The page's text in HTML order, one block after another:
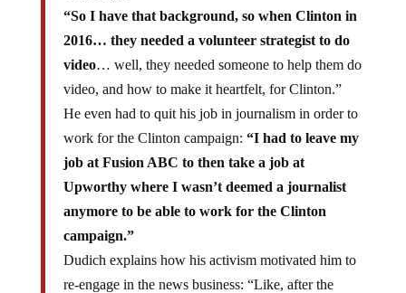
“So I have that background, so when Clinton in
2016… they needed a volunteer strategist to do
video… well, they needed someone to help them do
video, and how to make it heartfelt, for Clinton.”
He even had to quit his job in journalism in order to
work for the Clinton campaign: “I had to leave my
job at Fusion ABC to then take a job at
Upworthy where I wasn’t deemed a journalist
anymore to be able to work for the Clinton
campaign.”
Dudich explains how his activism motivated him to
re-engage in the news business: “Like, after the